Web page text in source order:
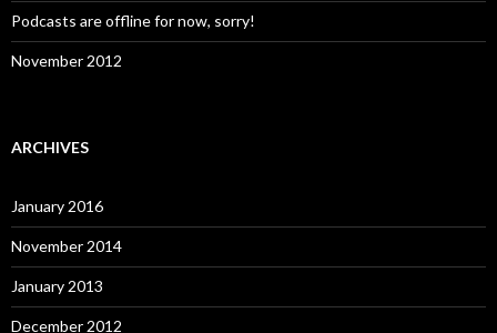
Podcasts are offline for now, sorry!
November 2012
ARCHIVES
January 2016
November 2014
January 2013
December 2012